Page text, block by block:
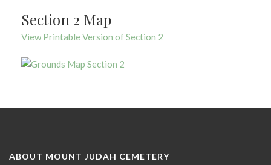
Section 2 Map
View Printable Version of Section 2
ABOUT MOUNT JUDAH CEMETERY